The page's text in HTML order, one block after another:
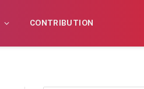
CONTRIBUTION